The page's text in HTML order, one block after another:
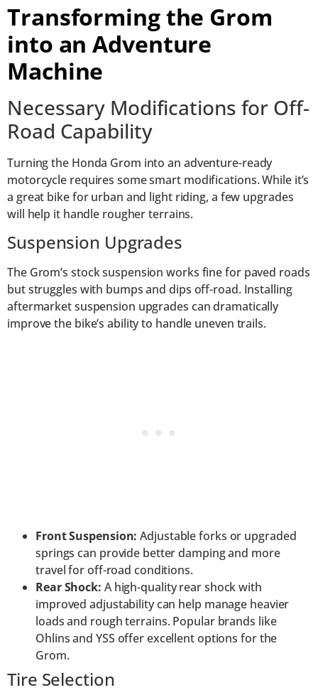
Transforming the Grom
into an Adventure
Machine
Necessary Modifications for Off-
Road Capability
Turning the Honda Grom into an adventure-ready
motorcycle requires some smart modifications. While it’s
a great bike for urban and light riding, a few upgrades
will help it handle rougher terrains.
Suspension Upgrades
The Grom’s stock suspension works fine for paved roads
but struggles with bumps and dips off-road. Installing
aftermarket suspension upgrades can dramatically
improve the bike’s ability to handle uneven trails.
Front Suspension: Adjustable forks or upgraded
springs can provide better damping and more
travel for off-road conditions.
Rear Shock: A high-quality rear shock with
improved adjustability can help manage heavier
loads and rough terrains. Popular brands like
Ohlins and YSS offer excellent options for the
Grom.
Tire Selection